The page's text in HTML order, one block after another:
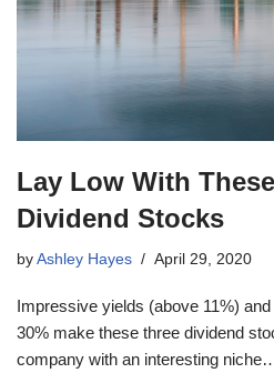
Lay Low With
Dividend Stocks
by Ashley Hayes April 29, 2020
Impressive yields (above 11%)
30% make these three dividend
company with an interesting